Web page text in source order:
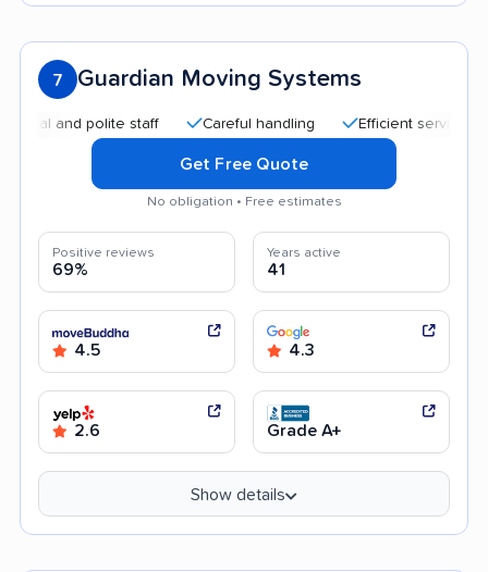
7 Guardian Moving Systems
polite staff Careful handling Efficient service
Get Free Quote
No obligation • Free estimates
Positive reviews
69%
Years active
41
4.5 4.3
2.6 Grade A+
Show details